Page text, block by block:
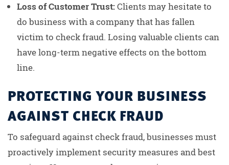
Loss of Customer Trust:Clients may hesitate to
do business with a company that has fallen
victim to check fraud. Losing valuable clients can
have long-term negative effects on the bottom
line.
PROTECTING YOUR BUSINESS
AGAINST CHECK FRAUD
To safeguard against check fraud, businesses must
proactively implement security measures and best